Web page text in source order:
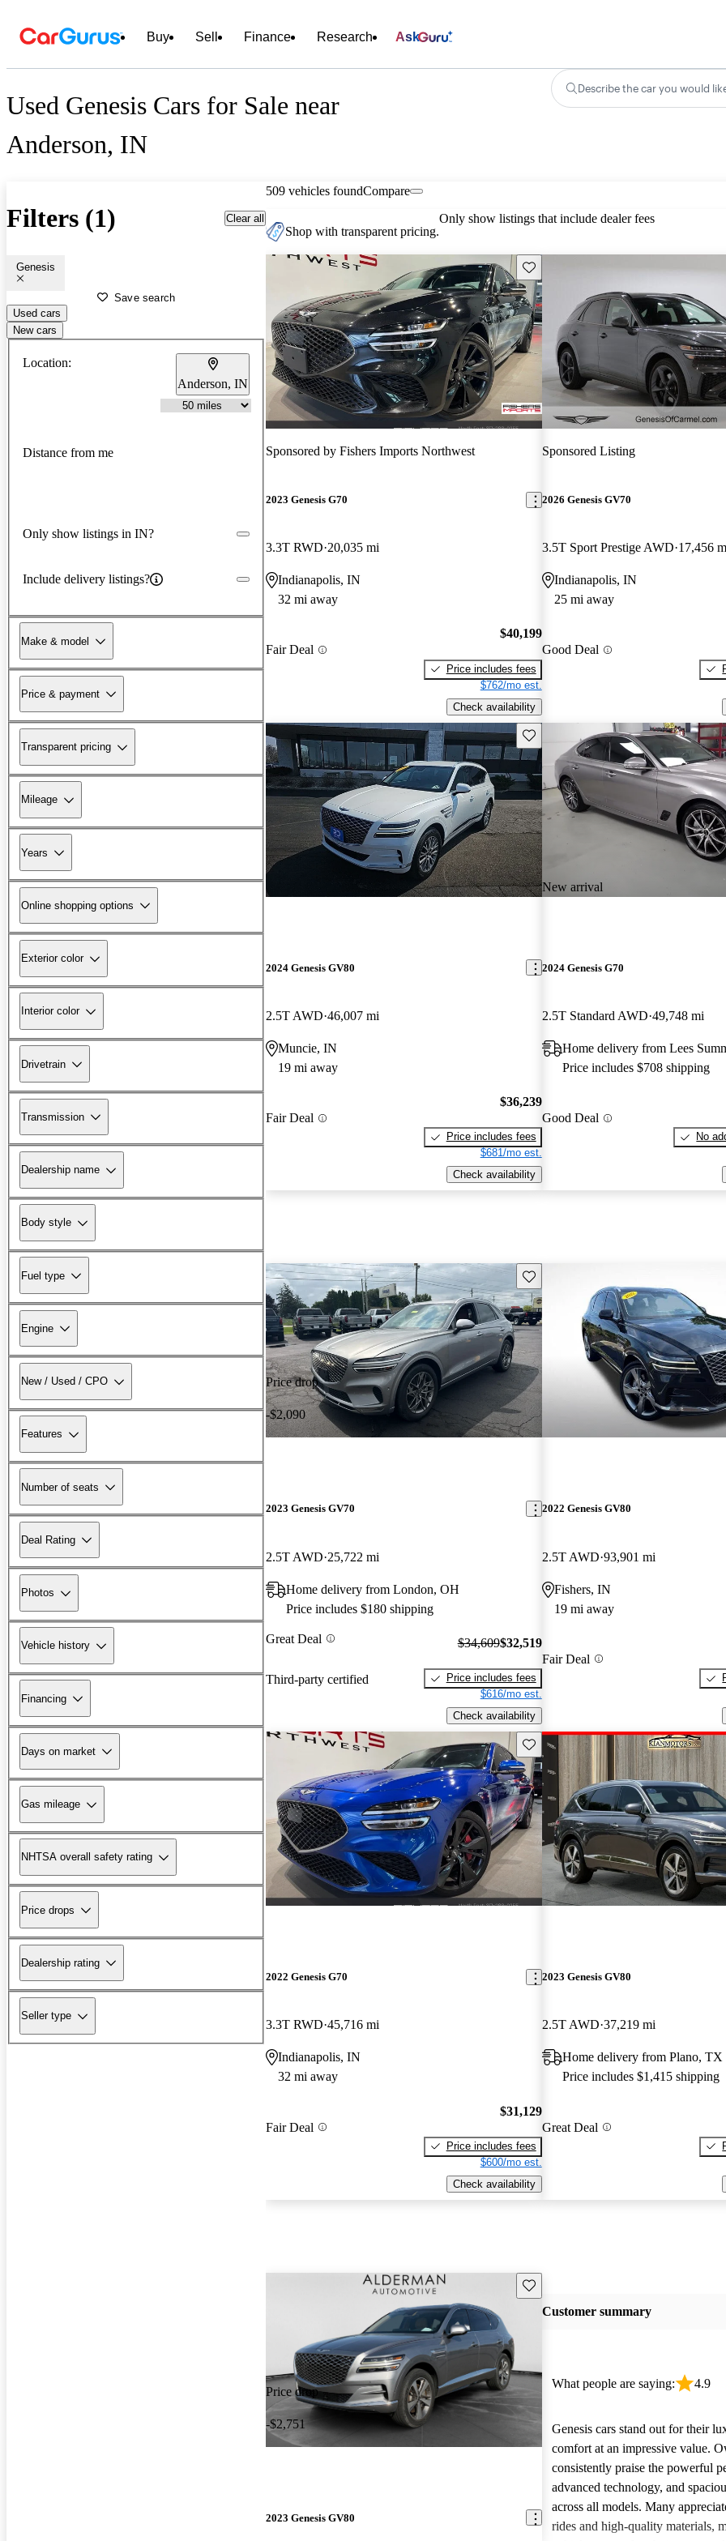
Buy Sell Finance Research Ask
Used Genesis Cars for Sale near
Anderson, IN
Describe the car you would
Filters (1) Clear all
Genesis
Save search
Used cars
New cars
Location:
Anderson, IN
Distance from me
Only show listings in IN?
Include delivery listings?
Make & model
Price & payment
Transparent pricing
Mileage
Years
Online shopping options
Exterior color
Interior color
Drivetrain
Transmission
Dealership name
Body style
Fuel type
Engine
New / Used / CPO
Features
Number of seats
Deal Rating
Photos
Vehicle history
Financing
Days on market
Gas mileage
NHTSA overall safety rating
Price drops
Dealership rating
Seller type
509 vehicles foundCompare
Shop with transparent pricing.
Only show listings that include dealer fees
Save this listing
Sponsored by Fishers Imports Northwest
2023 Genesis G70
3.3T RWD 20,035 mi
Indianapolis, IN
32 mi away
Fair Deal
$40,199
Price includes fees
$762/mo est.
Check availability
Sponsored Listing
2026 Genesis GV70
3.5T Sport Prestige AWD 17,456
Indianapolis, IN
25 mi away
Good Deal
Save this listing
2024 Genesis GV80
2.5T AWD 46,007 mi
Muncie, IN
19 mi away
Fair Deal
$36,239
Price includes fees
$681/mo est.
Check availability
New arrival
2024 Genesis G70
2.5T Standard AWD 49,748 mi
Home delivery from Lees
Price includes $708 shipping
Good Deal
No
Price drop
-$2,090
Save this listing
2023 Genesis GV70
2.5T AWD 25,722 mi
Home delivery from London, OH
Price includes $180 shipping
Great Deal
Third-party certified
$34,609$32,519
Price includes fees
$616/mo est.
Check availability
2022 Genesis GV80
2.5T AWD 93,901 mi
Fishers, IN
19 mi away
Fair Deal
Save this listing
2022 Genesis G70
3.3T RWD 45,716 mi
Indianapolis, IN
32 mi away
Fair Deal
$31,129
Price includes fees
$600/mo est.
Check availability
2023 Genesis GV80
2.5T AWD 37,219 mi
Home delivery from Plano, TX
Price includes $1,415 shipping
Great Deal
Price drop
-$2,751
Save this listing
2023 Genesis GV80
Customer summary
What people are saying: 4.9
Genesis cars stand out for their
comfort at an impressive value.
consistently praise the powerful
advanced technology, and
across all models. Many
rides and high-quality materials,